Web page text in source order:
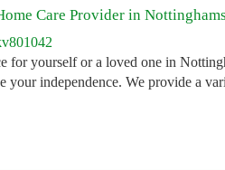
Care Provider in
for yourself or a loved one in
your independence. We provide a